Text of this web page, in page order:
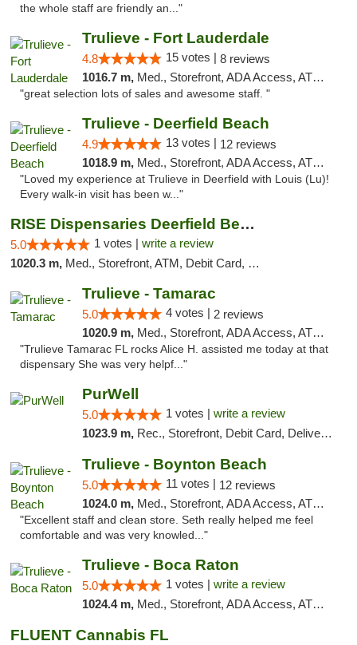
the whole staff are friendly an..."
Trulieve - Fort Lauderdale
4.8 15 votes | 8 reviews
1016.7 m, Med., Storefront, ADA Access, ATM, Debit Card, Delivery, Pickup
"great selection lots of sales and awesome staff. "
Trulieve - Deerfield Beach
4.9 13 votes | 12 reviews
1018.9 m, Med., Storefront, ADA Access, ATM, Debit Card, Delivery, Pickup
"Loved my experience at Trulieve in Deerfield with Louis (Lu)!
Every walk-in visit has been w..."
RISE Dispensaries Deerfield Beach
5.0 1 votes | write a review
1020.3 m, Med., Storefront, ATM, Debit Card, Delivery, Pickup
Trulieve - Tamarac
5.0 4 votes | 2 reviews
1020.9 m, Med., Storefront, ADA Access, ATM, Debit Card, Delivery, Pickup
"Trulieve Tamarac FL rocks Alice H. assisted me today at that
dispensary She was very helpf..."
PurWell
5.0 1 votes | write a review
1023.9 m, Rec., Storefront, Debit Card, Delivery, Pickup
Trulieve - Boynton Beach
5.0 11 votes | 12 reviews
1024.0 m, Med., Storefront, ADA Access, ATM, Debit Card, Delivery, Pickup
"Excellent staff and clean store. Seth really helped me feel
comfortable and was very knowled..."
Trulieve - Boca Raton
5.0 1 votes | write a review
1024.4 m, Med., Storefront, ADA Access, ATM, Debit Card, Delivery, Pickup
FLUENT Cannabis FL